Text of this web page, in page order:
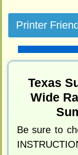
Texas
Wide
Be sure to